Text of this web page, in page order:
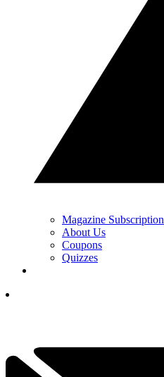
Magazine Subscription
About Us
Coupons
Quizzes